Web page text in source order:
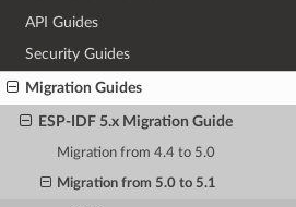
API Guides
Security Guides
Migration Guides
ESP-IDF 5.x Migration Guide
Migration from 4.4 to 5.0
Migration from 5.0 to 5.1